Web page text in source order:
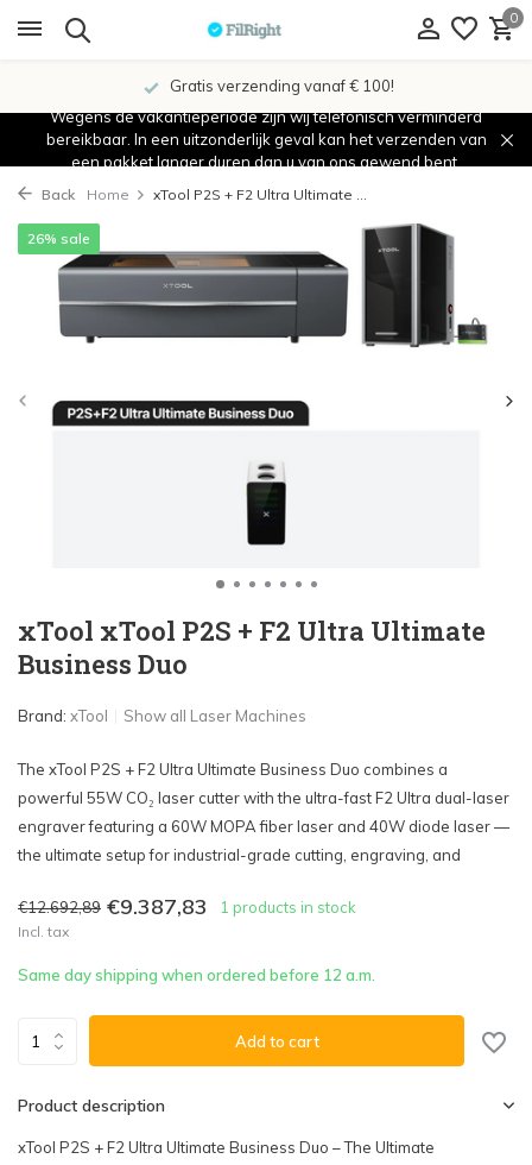
0
Gratis verzending vanaf € 100!
Wegens de vakantieperiode zijn wij telefonisch verminderd
bereikbaar. In een uitzonderlijk geval kan het verzenden van
een pakket langer duren dan u van ons gewend bent.
Back Home xTool P2S + F2 Ultra Ultimate ...
xTool xTool P2S + F2 Ultra Ultimate
Business Duo
26% sale
Brand: xTool Show all Laser Machines
The xTool P2S + F2 Ultra Ultimate Business Duo combines a
powerful 55W CO₂ laser cutter with the ultra-fast F2 Ultra dual-laser
engraver featuring a 60W MOPA fiber laser and 40W diode laser —
the ultimate setup for industrial-grade cutting, engraving, and
€12.692,89 €9.387,83 1 products in stock
Incl. tax
Same day shipping when ordered before 12 a.m.
Add to cart
Product description
xTool P2S + F2 Ultra Ultimate Business Duo – The Ultimate